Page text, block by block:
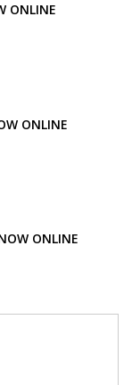
ONLINE
ONLINE
ONLINE